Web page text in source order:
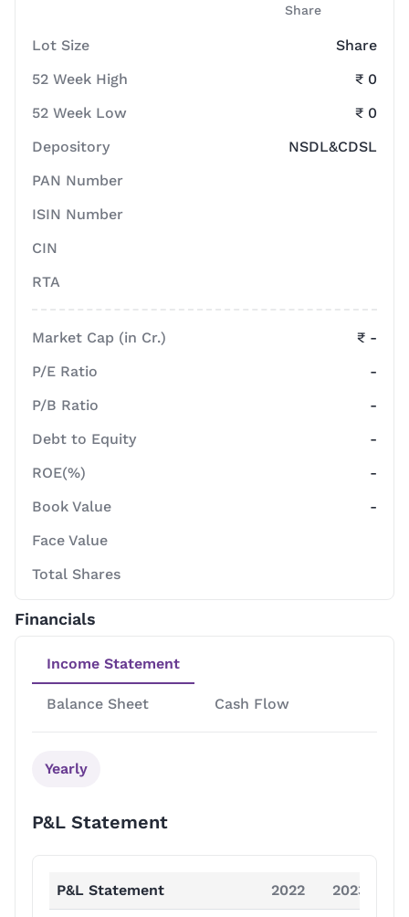
Share
Lot Size
Share
52 Week High
₹ 0
52 Week Low
₹ 0
Depository
NSDL&CDSL
PAN Number
ISIN Number
CIN
RTA
Market Cap (in Cr.)
₹ -
P/E Ratio
-
P/B Ratio
-
Debt to Equity
-
ROE(%)
-
Book Value
-
Face Value
Total Shares
Financials
Income Statement
Balance Sheet Cash Flow
Yearly
P&L Statement
P&L Statement 2022 2023